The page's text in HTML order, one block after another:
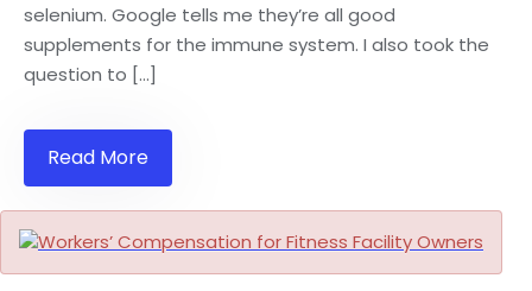
selenium. Google tells me they’re all good
supplements for the immune system. I also took the
question to […]
Read More